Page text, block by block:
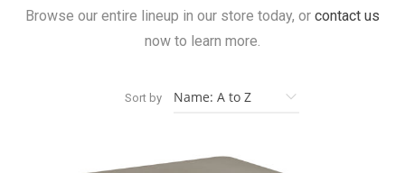
Browse our entire lineup in our store today, or contact us
now to learn more.
Sort by